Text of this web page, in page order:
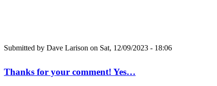
Submitted by Dave Larison on Sat, 12/09/2023 - 18:06
Thanks for your comment! Yes…